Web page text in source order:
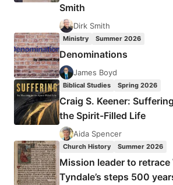
Smith
Dirk Smith
Ministry Summer 2026
Denominations
James Boyd
Biblical Studies Spring 2026
Craig S. Keener:
the Spirit-Filled Life
Aida Spencer
Church History Summer 2026
Mission leader to retrace
Tyndale’s steps 500